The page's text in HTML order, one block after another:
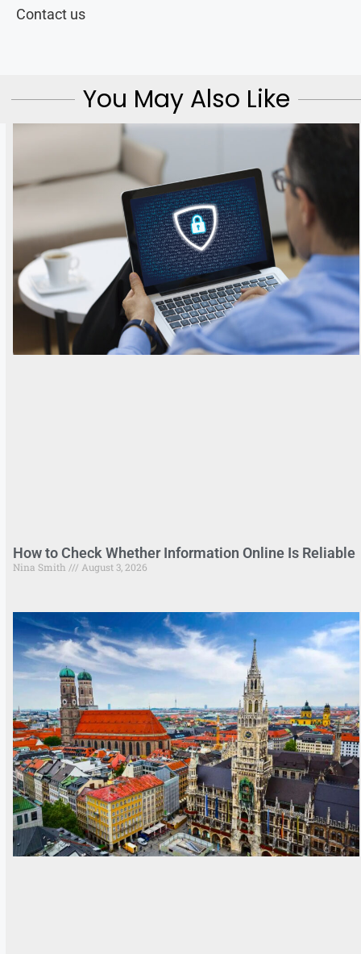
Contact us
You May Also Like
How to Check Whether Information Online Is Reliable
Nina Smith August 3, 2026